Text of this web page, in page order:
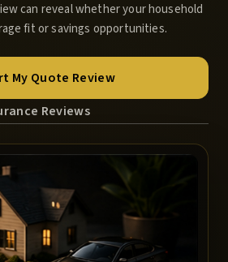
can reveal whether your household
fit or savings opportunities.
My Quote Review
Reviews